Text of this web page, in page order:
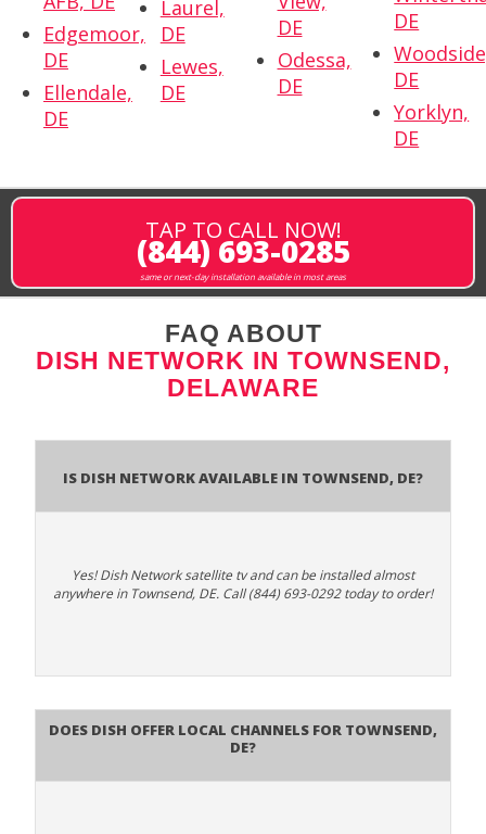
Edgemoor,
DE
Ellendale,
DE
Laurel,
DE
Lewes,
DE
DE
Odessa,
DE
DE
DE
Yorklyn,
DE
TAP TO CALL NOW!
(844) 693-0285
same or next-day installation available in most areas
FAQ ABOUT
DISH NETWORK IN TOWNSEND,
DELAWARE
Is Dish Network Available In Townsend, DE?
Yes! Dish Network satellite tv and can be installed almost
anywhere in Townsend, DE. Call (844) 693-0292 today to order!
Does Dish Offer Local Channels for Townsend,
DE?